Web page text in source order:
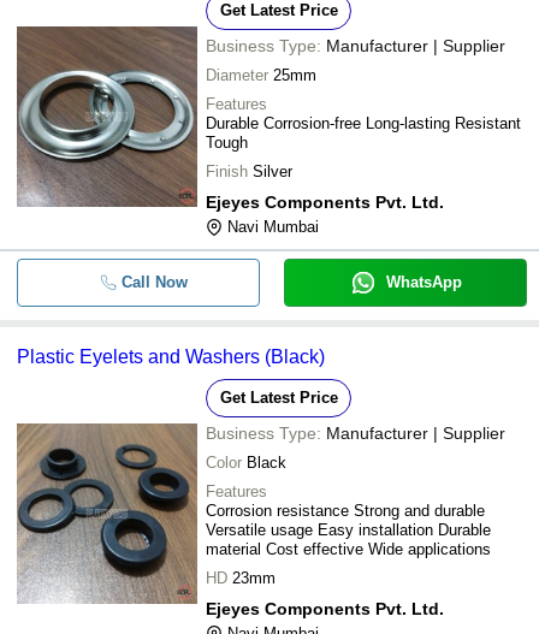
Get Latest Price
Business Type: Manufacturer | Supplier
Diameter 25mm
Features
Durable Corrosion-free Long-lasting Resistant
Tough
Finish Silver
Ejeyes Components Pvt. Ltd.
Navi Mumbai
Call Now WhatsApp
Plastic Eyelets and Washers (Black)
Get Latest Price
Business Type: Manufacturer | Supplier
Color Black
Features
Corrosion resistance Strong and durable
Versatile usage Easy installation Durable
material Cost effective Wide applications
HD 23mm
Ejeyes Components Pvt. Ltd.